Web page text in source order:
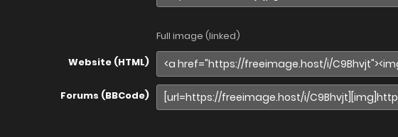
Full image (linked)
Website (HTML)
Forums (BBCode)